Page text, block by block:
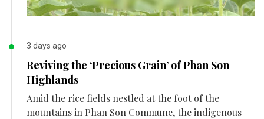
3 days ago
Reviving the ‘Precious Grain’ of Phan Son
Highlands
Amid the rice fields nestled at the foot of the
mountains in Phan Son Commune, the indigenous